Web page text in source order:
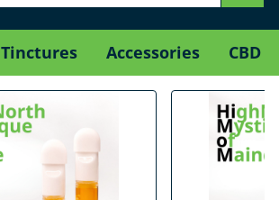
Tinctures Accessories CBD